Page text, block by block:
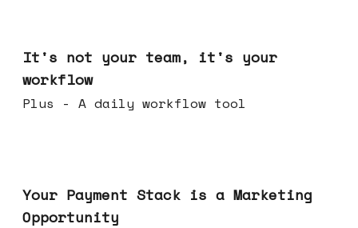
It's not your team, it's your
workflow
Plus - A daily workflow tool
Your Payment Stack is a Marketing
Opportunity